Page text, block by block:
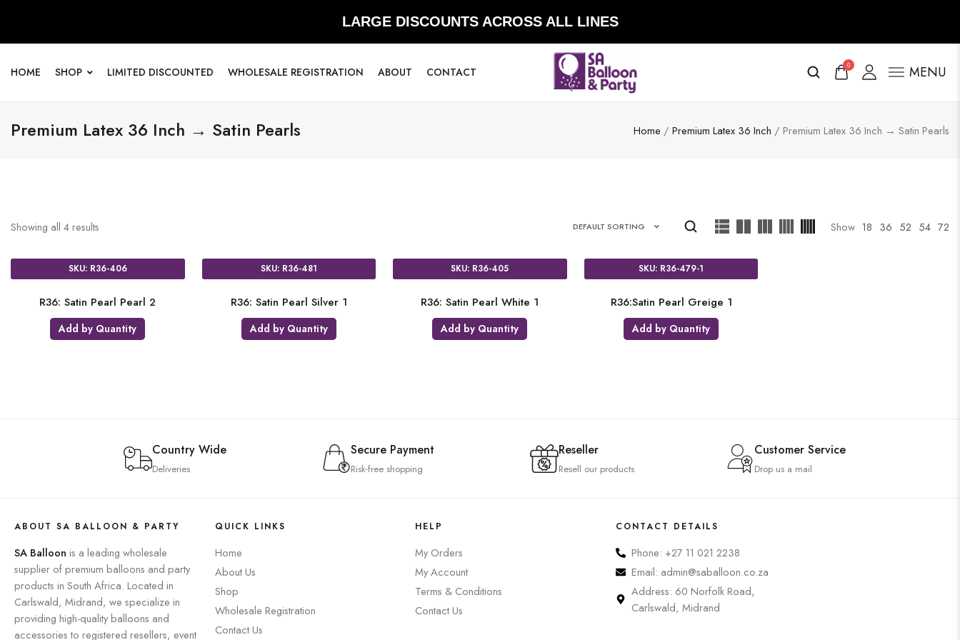
LARGE DISCOUNTS ACROSS ALL LINES
HOME SHOP LIMITED DISCOUNTED WHOLESALE REGISTRATION ABOUT CONTACT 0 MENU
Premium Latex 36 Inch → Satin Pearls Home / Premium Latex 36 Inch / Premium Latex 36 Inch → Satin Pearls
Showing all 4results DEFAULT SORTING Show 18 36 52 54 72
SKU: R36-406
R36: Satin Pearl Pearl 2
Add by Quantity
SKU: R36-481
R36: Satin Pearl Silver 1
Add by Quantity
SKU: R36-405
R36: Satin Pearl White 1
Add by Quantity
SKU: R36-479-1
R36:Satin Pearl Greige 1
Add by Quantity
Country Wide
Deliveries
Secure Payment
Risk-free shopping
Reseller
Resell our products
Customer Service
Drop us a mail
ABOUT SA BALLOON & PARTY
SA Balloon is a leading wholesale
supplier of premium balloons and party
products in South Africa. Located in
Carlswald, Midrand, we specialize in
providing high-quality balloons and
accessories to registered resellers, event
QUICK LINKS
Home
About Us
Shop
Wholesale Registration
Contact Us
HELP
My Orders
My Account
Terms & Conditions
Contact Us
CONTACT DETAILS
Phone: +27 11 021 2238
Email: admin@saballoon.co.za
Address: 60 Norfolk Road,
Carlswald, Midrand